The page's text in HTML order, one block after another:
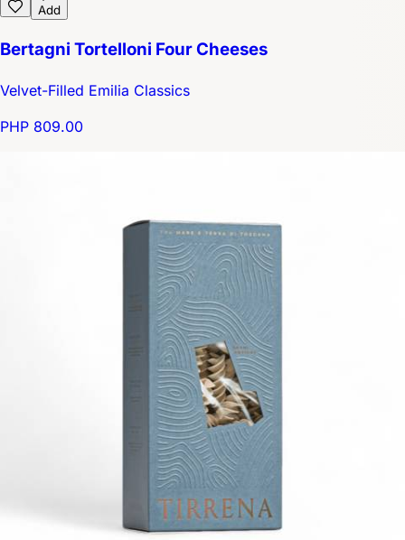
Add
Bertagni Tortelloni Four Cheeses
Velvet-Filled Emilia Classics
PHP 809.00